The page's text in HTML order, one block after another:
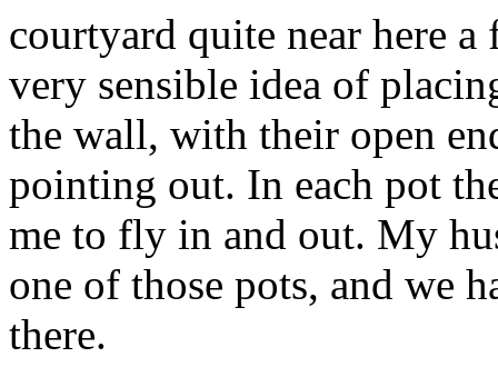
courtyard quite near here
very sensible idea of
the wall, with their open
pointing out. In each pot
me to fly in and out. My
one of those pots, and we
there.